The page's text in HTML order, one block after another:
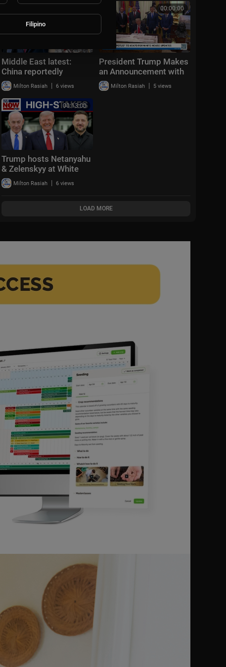
EVERYTHING
Middle East latest:
China reportedly
sending 400 rocket
launchers to Iran
Milton Rasiah | 6 views
00:00:00
President Trump Makes
an Announcement with
the Secretary of
Transportation
Milton Rasiah | 5 views
00:13:00
Trump hosts Netanyahu
& Zelenskyy at White
House: "Positive &
productive"
Milton Rasiah | 6 views
LOAD MORE
Filipino